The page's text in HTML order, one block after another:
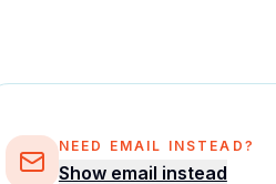
NEED EMAIL INSTEAD?
Show email instead